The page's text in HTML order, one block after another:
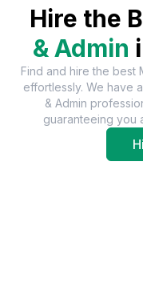
Hire the
& Admin
Find and hire the best
effortlessly. We have
& Admin
guaranteeing you